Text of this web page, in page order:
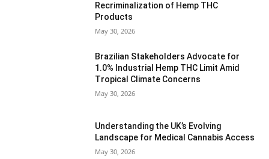
Recriminalization of Hemp THC
Products
May 30, 2026
Brazilian Stakeholders Advocate for
1.0% Industrial Hemp THC Limit Amid
Tropical Climate Concerns
May 30, 2026
Understanding the UK’s Evolving
Landscape for Medical Cannabis Access
May 30, 2026